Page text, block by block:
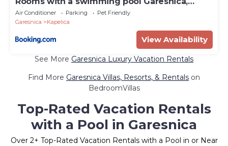
Bjelovarska - 22858
Air Conditioner Parking
Pet Friendly
Garesnica
Kapelica
View Availability
See More Garesnica Luxury Vacation Rentals
Find More Garesnica Villas, Resorts, & Rentals on
BedroomVillas
Top-Rated Vacation Rentals
with a Pool in Garesnica
Over 2+ Top-Rated Vacation Rentals with a Pool in or Near